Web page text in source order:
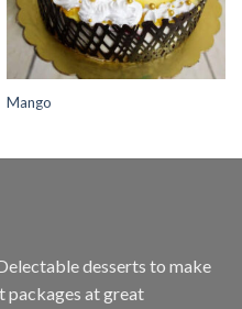
Mango
desserts to make
packages at great